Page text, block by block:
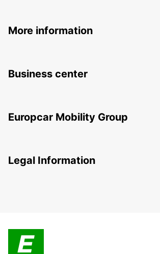
More information
Business center
Europcar Mobility Group
Legal Information